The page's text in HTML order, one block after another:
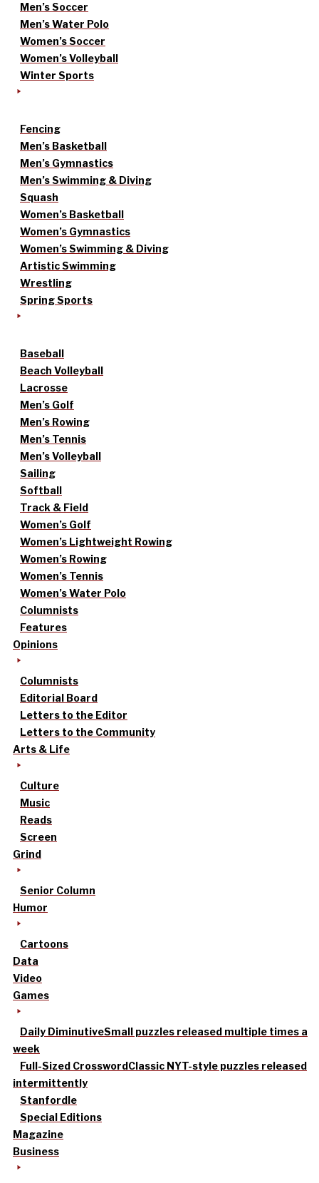
Men’s Soccer
Men’s Water Polo
Women’s Soccer
Women’s Volleyball
Winter Sports
Fencing
Men’s Basketball
Men’s Gymnastics
Men’s Swimming & Diving
Squash
Women’s Basketball
Women’s Gymnastics
Women’s Swimming & Diving
Artistic Swimming
Wrestling
Spring Sports
Baseball
Beach Volleyball
Lacrosse
Men’s Golf
Men’s Rowing
Men’s Tennis
Men’s Volleyball
Sailing
Softball
Track & Field
Women’s Golf
Women’s Lightweight Rowing
Women’s Rowing
Women’s Tennis
Women’s Water Polo
Columnists
Features
Opinions
Columnists
Editorial Board
Letters to the Editor
Letters to the Community
Arts & Life
Culture
Music
Reads
Screen
Grind
Senior Column
Humor
Cartoons
Data
Video
Games
Daily DiminutiveSmall puzzles released multiple times a
week
Full-Sized CrosswordClassic NYT-style puzzles released
intermittently
Stanfordle
Special Editions
Magazine
Business